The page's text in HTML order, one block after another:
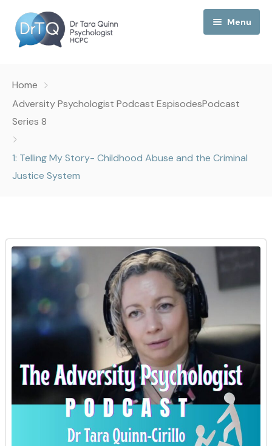
Menu
My Podcast
My Media
About Me
Home
Adversity Psychologist Podcast EspisodesPodcast
Series 8
1: Telling My Story- Childhood Abuse and the Criminal
Justice System